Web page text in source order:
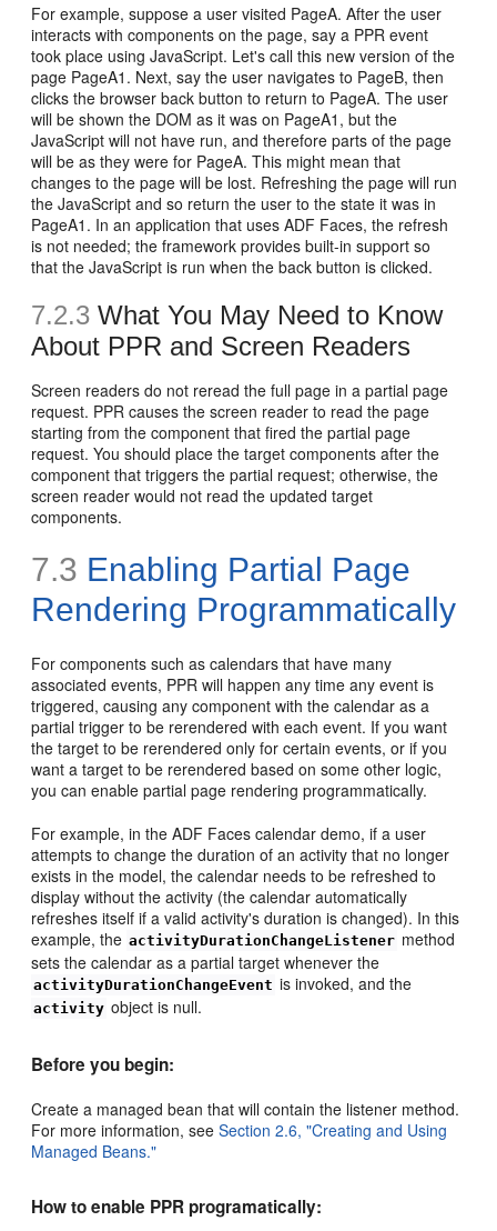
For example, suppose a user visited PageA. After the user
interacts with components on the page, say a PPR event
took place using JavaScript. Let's call this new version of the
page PageA1. Next, say the user navigates to PageB, then
clicks the browser back button to return to PageA. The user
will be shown the DOM as it was on PageA1, but the
JavaScript will not have run, and therefore parts of the page
will be as they were for PageA. This might mean that
changes to the page will be lost. Refreshing the page will run
the JavaScript and so return the user to the state it was in
PageA1. In an application that uses ADF Faces, the refresh
is not needed; the framework provides built-in support so
that the JavaScript is run when the back button is clicked.
7.2.3 What You May Need to Know
About PPR and Screen Readers
Screen readers do not reread the full page in a partial page
request. PPR causes the screen reader to read the page
starting from the component that fired the partial page
request. You should place the target components after the
component that triggers the partial request; otherwise, the
screen reader would not read the updated target
components.
7.3 Enabling Partial Page
Rendering Programmatically
For components such as calendars that have many
associated events, PPR will happen any time any event is
triggered, causing any component with the calendar as a
partial trigger to be rerendered with each event. If you want
the target to be rerendered only for certain events, or if you
want a target to be rerendered based on some other logic,
you can enable partial page rendering programmatically.
For example, in the ADF Faces calendar demo, if a user
attempts to change the duration of an activity that no longer
exists in the model, the calendar needs to be refreshed to
display without the activity (the calendar automatically
refreshes itself if a valid activity's duration is changed). In this
example, the activityDurationChangeListener method
sets the calendar as a partial target whenever the
activityDurationChangeEvent is invoked, and the
activity object is null.
Before you begin:
Create a managed bean that will contain the listener method.
For more information, seeSection 2.6, "Creating and Using
Managed Beans."
How to enable PPR programatically: